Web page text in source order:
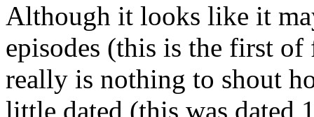
Although it looks like it
episodes (this is the first
really is nothing to shout
little dated (this was dated